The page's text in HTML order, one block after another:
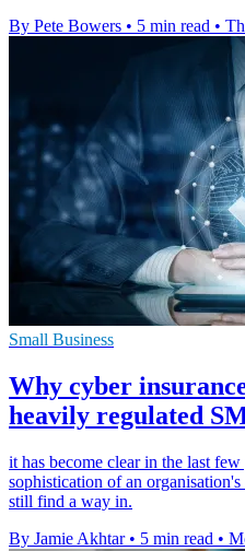
By Pete Bowers • 5 min read •
Small Business
Why cyber
heavily regulated
it has become clear in the last
sophistication of an
still find a way in.
By Jamie Akhtar • 5 min read •